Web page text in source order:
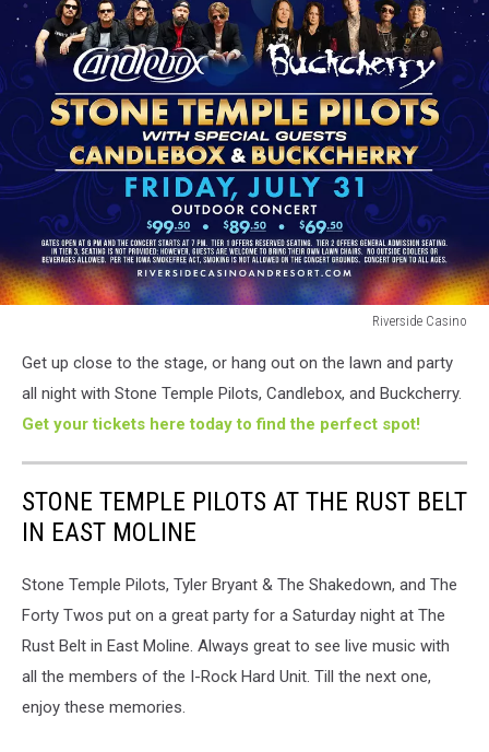
Riverside Casino
CasinoGet up close to the stage, or hang out on the lawn and party
all night with Stone Temple Pilots, Candlebox, and Buckcherry.
Get your tickets here today to find the perfect spot!
STONE TEMPLE PILOTS AT THE RUST BELT
IN EAST MOLINE
Stone Temple Pilots, Tyler Bryant & The Shakedown, and The
Forty Twos put on a great party for a Saturday night at The
Rust Belt in East Moline. Always great to see live music with
all the members of the I-Rock Hard Unit. Till the next one,
enjoy these memories.